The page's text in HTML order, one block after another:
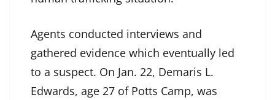
Agents conducted interviews and
gathered evidence which eventually led
to a suspect. On Jan. 22, Demaris L.
Edwards, age 27 of Potts Camp, was